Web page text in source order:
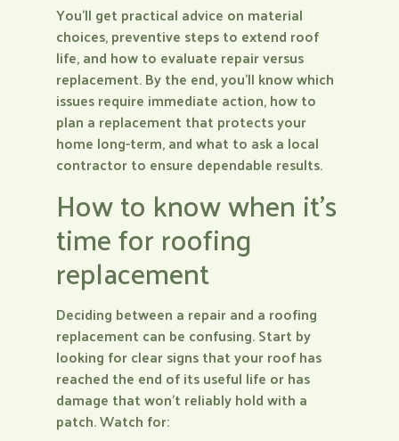
You’ll get practical advice on material
choices, preventive steps to extend roof
life, and how to evaluate repair versus
replacement. By the end, you’ll know which
issues require immediate action, how to
plan a replacement that protects your
home long-term, and what to ask a local
contractor to ensure dependable results.
How to know when it’s
time for roofing
replacement
Deciding between a repair and a roofing
replacement can be confusing. Start by
looking for clear signs that your roof has
reached the end of its useful life or has
damage that won’t reliably hold with a
patch. Watch for: